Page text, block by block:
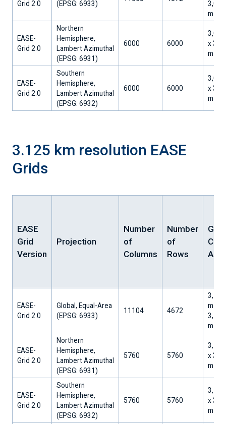
Grid 2.0 (EPSG: 6933)
m
EASE-
Grid 2.0
Northern
Hemisphere,
Lambert Azimuthal
​(EPSG: 6931)
6000 6000
x
m
EASE-
Grid 2.0
Southern
Hemisphere,
Lambert Azimuthal
​(EPSG: 6932)
6000 6000
x
m
3.125 km resolution EASE
Grids
EASE
Grid
Version
Projection
Number
of
Columns
Number
of
Rows
Grid
Cell
Area
EASE-
Grid 2.0
Global, Equal-Area
​(EPSG: 6933)
11104 4672
m x
m
EASE-
Grid 2.0
Northern
Hemisphere,
Lambert Azimuthal
​(EPSG: 6931)
5760 5760
x
m
EASE-
Grid 2.0
Southern
Hemisphere,
Lambert Azimuthal
​(EPSG: 6932)
5760 5760
x
m